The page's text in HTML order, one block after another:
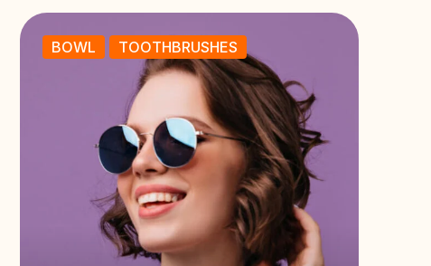
BOWL TOOTHBRUSHES